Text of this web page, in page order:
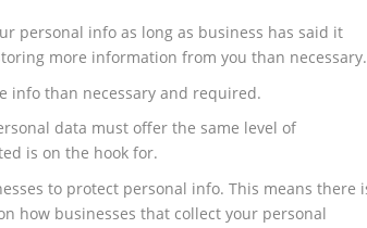
personal info as long as business has said it
more information from you than necessary.
info than necessary and required.
data must offer the same level of
is on the hook for.
to protect personal info. This means there
how businesses that collect your personal